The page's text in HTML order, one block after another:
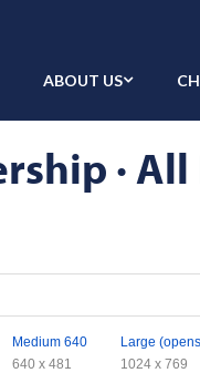
ABOUT US
· All
Medium 640
640 x 481
Large
1024 x 769